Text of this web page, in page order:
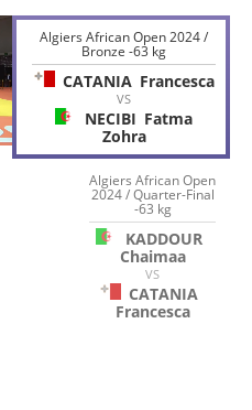
Algiers African Open 2024 /
Bronze -63 kg
CATANIA Francesca
VS
NECIBI Fatma
Zohra
Algiers African Open
2024 / Quarter-Final
-63 kg
KADDOUR
Chaimaa
VS
CATANIA
Francesca